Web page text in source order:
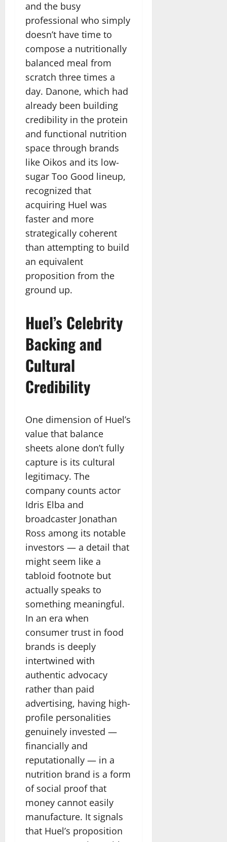
and the busy
professional who simply
doesn’t have time to
compose a nutritionally
balanced meal from
scratch three times a
day. Danone, which had
already been building
credibility in the protein
and functional nutrition
space through brands
like Oikos and its low-
sugar Too Good lineup,
recognized that
acquiring Huel was
faster and more
strategically coherent
than attempting to build
an equivalent
proposition from the
ground up.
Huel’s Celebrity
Backing and
Cultural
Credibility
One dimension of Huel’s
value that balance
sheets alone don’t fully
capture is its cultural
legitimacy. The
company counts actor
Idris Elba and
broadcaster Jonathan
Ross among its notable
investors — a detail that
might seem like a
tabloid footnote but
actually speaks to
something meaningful.
In an era when
consumer trust in food
brands is deeply
intertwined with
authentic advocacy
rather than paid
advertising, having high-
profile personalities
genuinely invested —
financially and
reputationally — in a
nutrition brand is a form
of social proof that
money cannot easily
manufacture. It signals
that Huel’s proposition